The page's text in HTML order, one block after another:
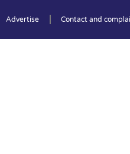
Advertise Contact and